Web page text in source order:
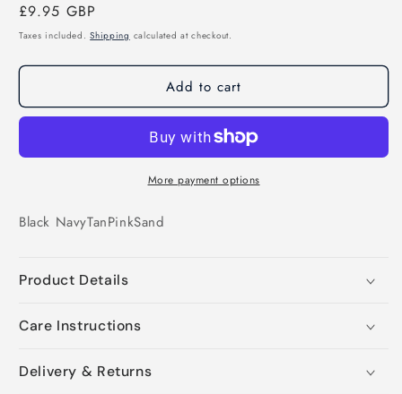
Regular
price
£9.95 GBP
Taxes included.Shipping calculated at checkout.
Add to cart
More payment options
Black NavyTanPinkSand
Product Details
Care Instructions
Delivery & Returns